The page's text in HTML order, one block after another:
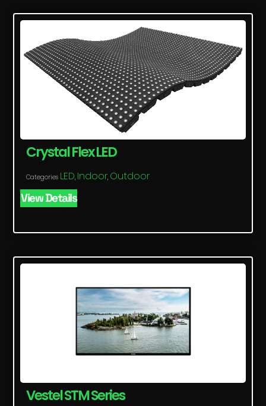
Crystal Flex LED
Categories LED, Indoor, Outdoor
View Details
Vestel STM Series